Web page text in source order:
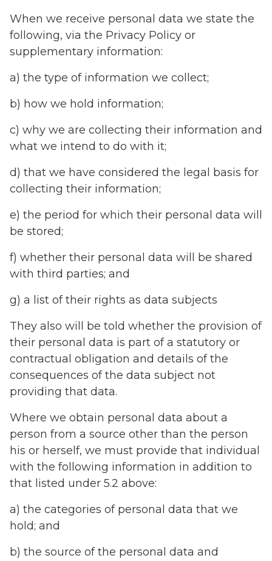
When we receive personal data we state the
following, via the Privacy Policy or
supplementary information:
a) the type of information we collect;
b) how we hold information;
c) why we are collecting their information and
what we intend to do with it;
d) that we have considered the legal basis for
collecting their information;
e) the period for which their personal data will
be stored;
f) whether their personal data will be shared
with third parties; and
g) a list of their rights as data subjects
They also will be told whether the provision of
their personal data is part of a statutory or
contractual obligation and details of the
consequences of the data subject not
providing that data.
Where we obtain personal data about a
person from a source other than the person
his or herself, we must provide that individual
with the following information in addition to
that listed under 5.2 above:
a) the categories of personal data that we
hold; and
b) the source of the personal data and